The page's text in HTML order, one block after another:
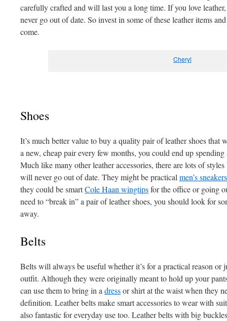
carefully crafted and will last you a long time. If you love
never go out of date. So invest in some of these leather items
come.
Cheryl
Shoes
It’s much better value to buy a quality pair of leather shoes that
a new, cheap pair every few months, you could end up
Much like many other leather accessories, there are lots of
will never go out of date. They might be practical men’s sneakers
they could be smartCole Haan wingtipsfor the office or going
need to “break in” a pair of leather shoes, you should look for
away.
Belts
Belts will always be useful whether it’s for a practical reason or
outfit. Although they were originally meant to hold up your
can use them to bring in a dressor shirt at the waist when they
definition. Leather belts make smart accessories to wear with
also fantastic for everyday use too. Leather belts with big